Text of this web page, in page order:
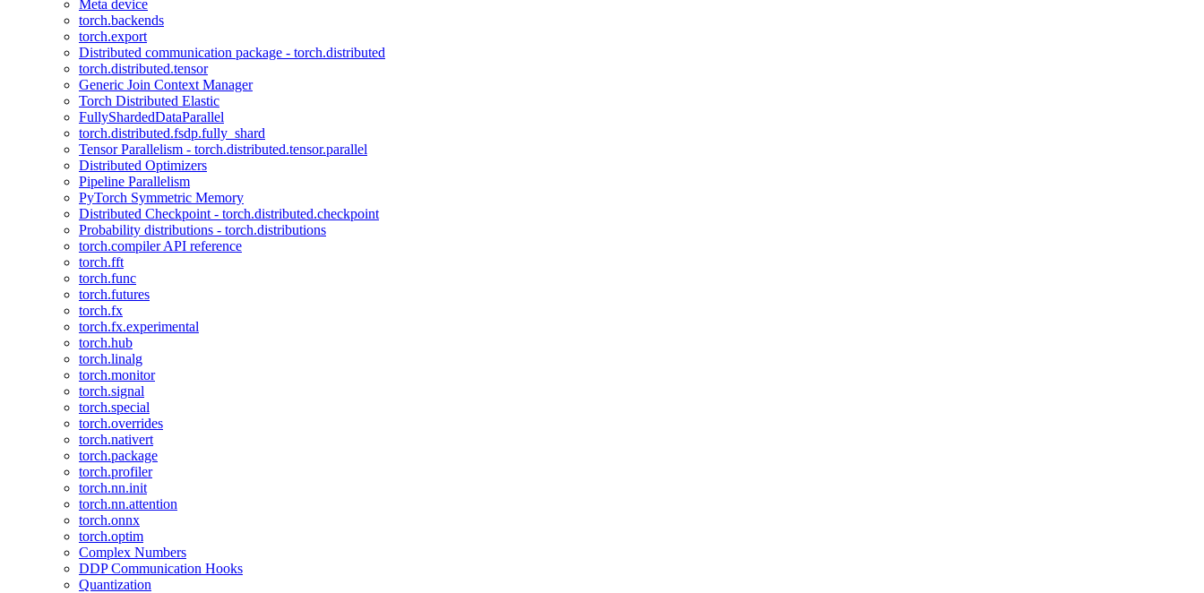
Meta device
torch.backends
torch.export
Distributed communication package - torch.distributed
torch.distributed.tensor
Generic Join Context Manager
Torch Distributed Elastic
FullyShardedDataParallel
torch.distributed.fsdp.fully_shard
Tensor Parallelism - torch.distributed.tensor.parallel
Distributed Optimizers
Pipeline Parallelism
PyTorch Symmetric Memory
Distributed Checkpoint - torch.distributed.checkpoint
Probability distributions - torch.distributions
torch.compiler API reference
torch.fft
torch.func
torch.futures
torch.fx
torch.fx.experimental
torch.hub
torch.linalg
torch.monitor
torch.signal
torch.special
torch.overrides
torch.nativert
torch.package
torch.profiler
torch.nn.init
torch.nn.attention
torch.onnx
torch.optim
Complex Numbers
DDP Communication Hooks
Quantization